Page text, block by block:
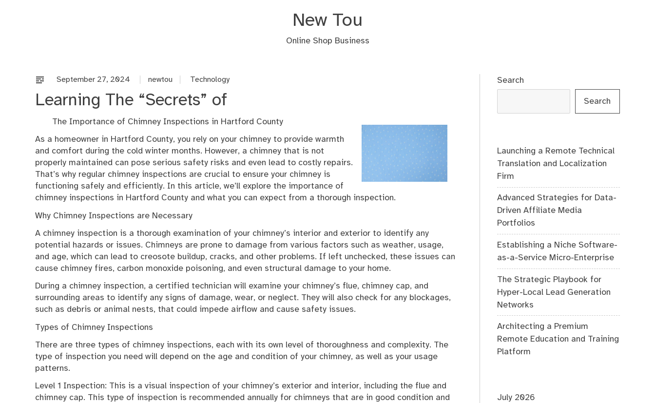
New Tou
Online Shop Business
September 27, 2024 newtou Technology
Learning The “Secrets” of
The Importance of Chimney Inspections in Hartford County
As a homeowner in Hartford County, you rely on your chimney to provide warmth
and comfort during the cold winter months. However, a chimney that is not
properly maintained can pose serious safety risks and even lead to costly repairs.
That’s why regular chimney inspections are crucial to ensure your chimney is
functioning safely and efficiently. In this article, we’ll explore the importance of
chimney inspections in Hartford County and what you can expect from a thorough inspection.
Why Chimney Inspections are Necessary
A chimney inspection is a thorough examination of your chimney’s interior and exterior to identify any
potential hazards or issues. Chimneys are prone to damage from various factors such as weather, usage,
and age, which can lead to creosote buildup, cracks, and other problems. If left unchecked, these issues can
cause chimney fires, carbon monoxide poisoning, and even structural damage to your home.
During a chimney inspection, a certified technician will examine your chimney’s flue, chimney cap, and
surrounding areas to identify any signs of damage, wear, or neglect. They will also check for any blockages,
such as debris or animal nests, that could impede airflow and cause safety issues.
Types of Chimney Inspections
There are three types of chimney inspections, each with its own level of thoroughness and complexity. The
type of inspection you need will depend on the age and condition of your chimney, as well as your usage
patterns.
Level 1 Inspection: This is a visual inspection of your chimney’s exterior and interior, including the flue and
chimney cap. This type of inspection is recommended annually for chimneys that are in good condition and
Search
Search
Launching a Remote Technical
Translation and Localization
Firm
Advanced Strategies for Data-
Driven Affiliate Media
Portfolios
Establishing a Niche Software-
as-a-Service Micro-Enterprise
The Strategic Playbook for
Hyper-Local Lead Generation
Networks
Architecting a Premium
Remote Education and Training
Platform
July 2026